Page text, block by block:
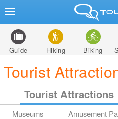
Guide Hiking Biking
Tourist
Tourist Attractions
Museums Amusement